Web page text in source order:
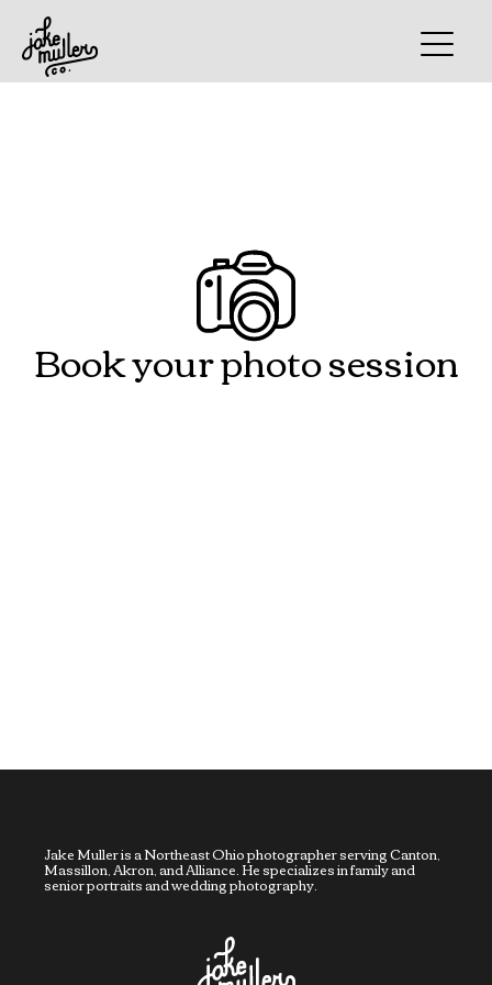
Book your photo session
Jake Muller is a Northeast Ohio photographer serving Canton,
Massillon, Akron, and Alliance. He specializes in family and
senior portraits and wedding photography.